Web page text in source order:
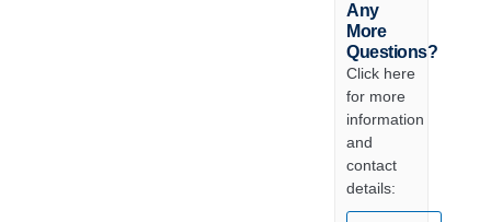
Any
More
Questions?
Click here
for more
information
and
contact
details: